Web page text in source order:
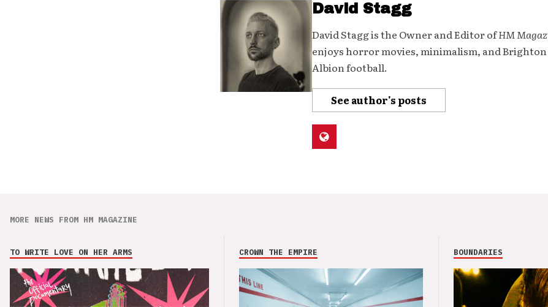
David Stagg
David Stagg is the Owner and Editor ofHM
enjoys horror movies, minimalism, and Brighton
Albion football.
See author's posts
MORE NEWS FROM HM MAGAZINE
TO WRITE LOVE ON HER ARMS CROWN THE EMPIRE BOUNDARIES